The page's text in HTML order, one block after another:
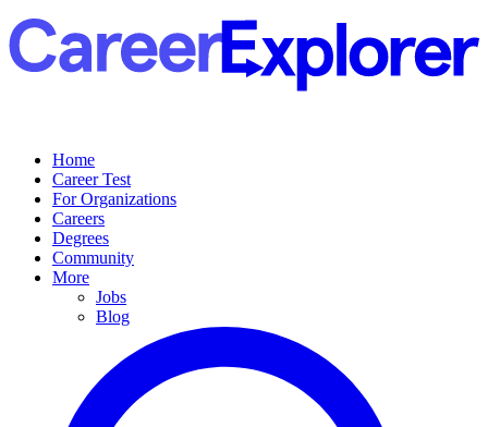
Home
Career Test
For Organizations
Careers
Degrees
Community
More
Jobs
Blog